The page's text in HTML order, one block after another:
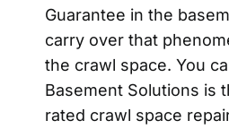
Guarantee in the
carry over that
the crawl space. You
Basement Solutions is
rated crawl space